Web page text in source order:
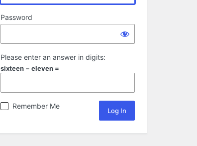
Password
Please enter an answer in digits:
sixteen − eleven =
Remember Me